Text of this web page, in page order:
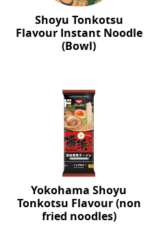
Shoyu Tonkotsu
Flavour Instant Noodle
(Bowl)
Yokohama Shoyu
Tonkotsu Flavour (non
fried noodles)